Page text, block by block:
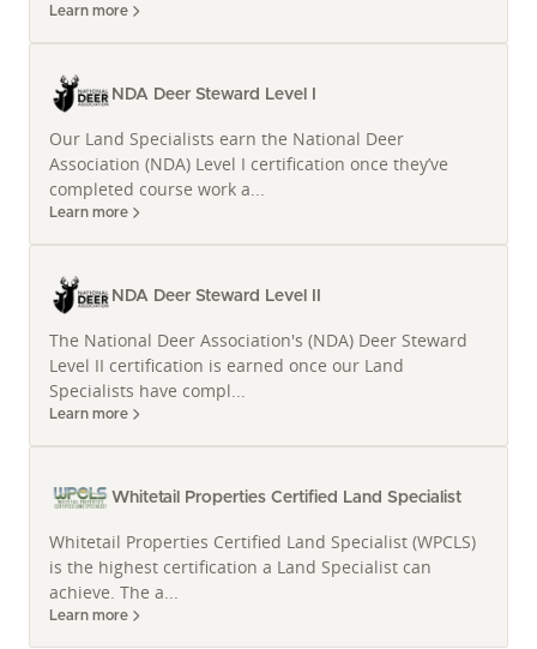
a formidable blend of practical experience and
analytical expertise in Missouri farm and ranch
properties.
service area — it is home. He passionately conveys
the region's remarkable diversity, from some of the
Midwest's most productive farm ground to
exceptional deer hunting parcels and a thriving
flyway for waterfowl. The landscape here offers a
stunning tapestry of rolling uplands and beautiful
terrain, making it ideal for various land investments
and recreational pursuits.
His intimate familiarity with key geographic
landmarks such as Bunch Hollow Conservation Area,
Conservation Area, and Grand Pass Conservation
Area, along with Swan Lake, provides an invaluable
resource for clients seeking specific types of land in
these coveted areas. This localized knowledge
ensures that whether you are exploring large
Learn more
NDA Deer Steward Level I
Our Land Specialists earn the National Deer
Association (NDA) Level I certification once they’ve
completed course work a...
Learn more
NDA Deer Steward Level II
The National Deer Association's (NDA) Deer Steward
Level II certification is earned once our Land
Specialists have compl...
Learn more
Whitetail Properties Certified Land Specialist
Whitetail Properties Certified Land Specialist (WPCLS)
is the highest certification a Land Specialist can
achieve. The a...
Learn more